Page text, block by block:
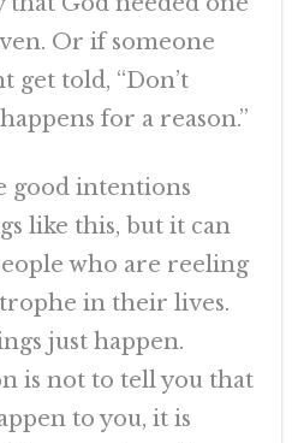
Or if someone
get told, “Don’t
for a reason.”
good intentions
like this, but it can
who are reeling
in their lives.
just happen.
is not to tell you that
to you, it is